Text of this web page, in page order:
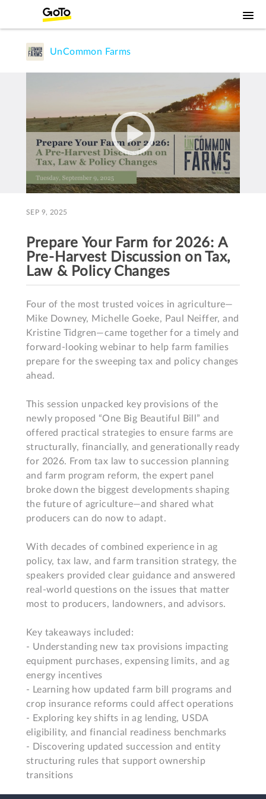
UnCommon Farms
SEP 9, 2025
Prepare Your Farm for 2026: A
Pre-Harvest Discussion on Tax,
Law & Policy Changes
Four of the most trusted voices in agriculture—
Mike Downey, Michelle Goeke, Paul Neiffer, and
Kristine Tidgren—came together for a timely and
forward-looking webinar to help farm families
prepare for the sweeping tax and policy changes
ahead.
This session unpacked key provisions of the
newly proposed “One Big Beautiful Bill” and
offered practical strategies to ensure farms are
structurally, financially, and generationally ready
for 2026. From tax law to succession planning
and farm program reform, the expert panel
broke down the biggest developments shaping
the future of agriculture—and shared what
producers can do now to adapt.
With decades of combined experience in ag
policy, tax law, and farm transition strategy, the
speakers provided clear guidance and answered
real-world questions on the issues that matter
most to producers, landowners, and advisors.
Key takeaways included:
- Understanding new tax provisions impacting
equipment purchases, expensing limits, and ag
energy incentives
- Learning how updated farm bill programs and
crop insurance reforms could affect operations
- Exploring key shifts in ag lending, USDA
eligibility, and financial readiness benchmarks
- Discovering updated succession and entity
structuring rules that support ownership
transitions